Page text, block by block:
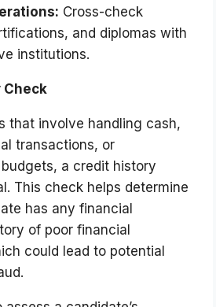
Cross-check
and diplomas with
institutions.
Check
that involve handling cash,
transactions, or
a credit history
This check helps determine
has any financial
of poor financial
could lead to potential